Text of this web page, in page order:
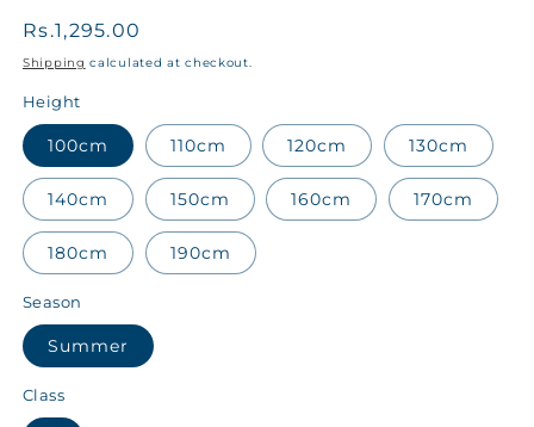
Regular
price
Rs.1,295.00
Shipping calculated at checkout.
Height
100cm 110cm 120cm 130cm
140cm 150cm 160cm 170cm
180cm 190cm
Season
Summer
Class